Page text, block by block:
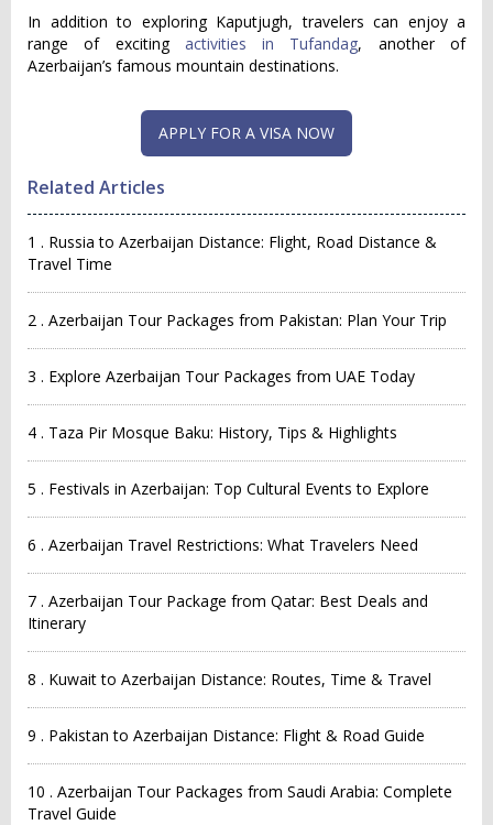
In addition to exploring Kaputjugh, travelers can enjoy a
range of exciting activities in Tufandag, another of
Azerbaijan’s famous mountain destinations.
Related Articles
1 . Russia to Azerbaijan Distance: Flight, Road Distance &
Travel Time
2 . Azerbaijan Tour Packages from Pakistan: Plan Your Trip
3 . Explore Azerbaijan Tour Packages from UAE Today
4 . Taza Pir Mosque Baku: History, Tips & Highlights
5 . Festivals in Azerbaijan: Top Cultural Events to Explore
6 . Azerbaijan Travel Restrictions: What Travelers Need
7 . Azerbaijan Tour Package from Qatar: Best Deals and
Itinerary
8 . Kuwait to Azerbaijan Distance: Routes, Time & Travel
9 . Pakistan to Azerbaijan Distance: Flight & Road Guide
10 . Azerbaijan Tour Packages from Saudi Arabia: Complete
Travel Guide